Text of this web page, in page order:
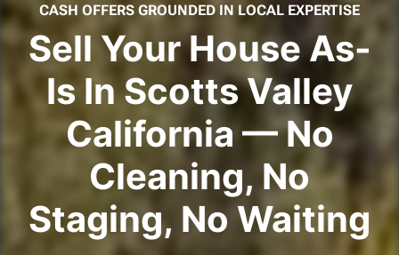
CASH OFFERS GROUNDED IN LOCAL EXPERTISE
Sell Your House As-
Is In Scotts Valley
California — No
Cleaning, No
Staging, No Waiting